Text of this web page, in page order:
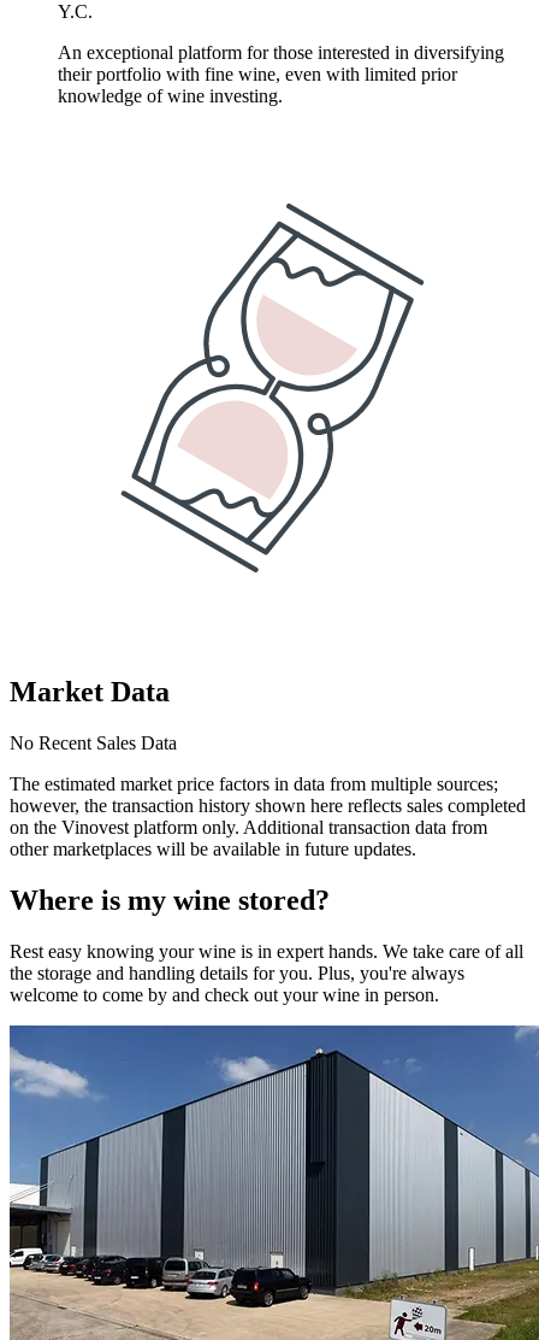
Y.C.
An exceptional platform for those interested in diversifying
their portfolio with fine wine, even with limited prior
knowledge of wine investing.
Market Data
No Recent Sales Data
The estimated market price factors in data from multiple sources;
however, the transaction history shown here reflects sales completed
on the Vinovest platform only. Additional transaction data from
other marketplaces will be available in future updates.
Where is my wine stored?
Rest easy knowing yourwine is in expert hands. We take care of all
the storage and handling details for you. Plus, you're always
welcome to come by and check out yourwine in person.